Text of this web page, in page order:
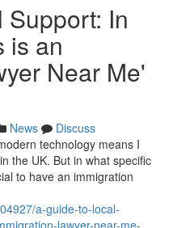
In
is an
Near Me'
News
Discuss
technology means I
the UK. But in what specific
to have an immigration
a-guide-to-local-
lawyer-near-me-